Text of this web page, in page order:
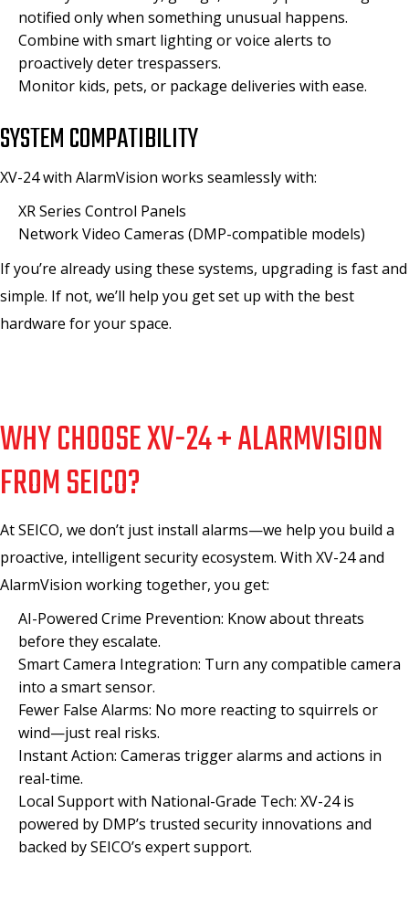
notified only when something unusual happens.
Combine with smart lighting or voice alerts to
proactively deter trespassers.
Monitor kids, pets, or package deliveries with ease.
SYSTEM COMPATIBILITY
XV-24 with AlarmVision works seamlessly with:
XR Series Control Panels
Network Video Cameras (DMP-compatible models)
If you’re already using these systems, upgrading is fast and
simple. If not, we’ll help you get set up with the best
hardware for your space.
WHY CHOOSE XV-24 + ALARMVISION
FROM SEICO?
At SEICO, we don’t just install alarms—we help you build a
proactive, intelligent security ecosystem. With XV-24 and
AlarmVision working together, you get:
AI-Powered Crime Prevention: Know about threats
before they escalate.
Smart Camera Integration: Turn any compatible camera
into a smart sensor.
Fewer False Alarms: No more reacting to squirrels or
wind—just real risks.
Instant Action: Cameras trigger alarms and actions in
real-time.
Local Support with National-Grade Tech: XV-24 is
powered by DMP’s trusted security innovations and
backed by SEICO’s expert support.